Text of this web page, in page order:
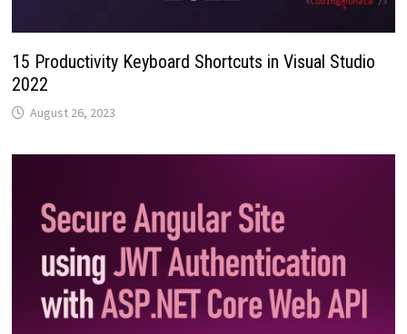
15 Productivity Keyboard Shortcuts in Visual Studio
2022
August 26, 2023